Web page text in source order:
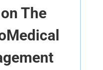
The